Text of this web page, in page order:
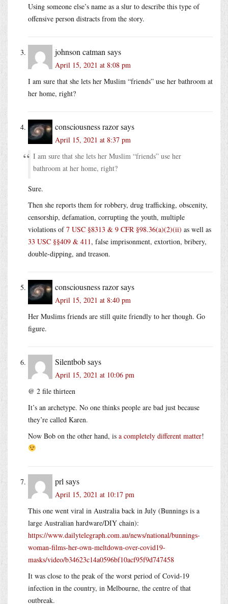
Using someone else’s name as a slur to describe this type of
offensive person distracts from the story.
johnson catman says
April 15, 2021 at 8:08 pm
I am sure that she lets her Muslim “friends” use her bathroom at
her home, right?
consciousness razorsays
April 15, 2021 at 8:37 pm
I am sure that she lets her Muslim “friends” use her
bathroom at her home, right?
Sure.
Then she reports them for robbery, drug trafficking, obscenity,
censorship, defamation, corrupting the youth, multiple
violations of7 USC §8313 & 9 CFR §98.36(a)(2)(ii) as well as
33 USC §§409 & 411, false imprisonment, extortion, bribery,
double-dipping, and treason.
consciousness razorsays
April 15, 2021 at 8:40 pm
Her Muslims friends are still quite friendly to her though. Go
figure.
Silentbobsays
April 15, 2021 at 10:06 pm
@ 2 file thirteen
It’s an archetype. No one thinks people are bad just because
they’re called Karen.
Now Bob on the other hand, is a completely different matter!
prl says
April 15, 2021 at 10:17 pm
This one went viral in Australia back in July (Bunnings is a
large Australian hardware/DIY chain):
https://www.dailytelegraph.com.au/news/national/bunnings-
woman-films-her-own-meltdown-over-covid19-
masks/video/b34623c14a0596bf10acf95f9d747458
It was close to the peak of the worst period of Covid-19
infection in the country, in Melbourne, the centre of that
outbreak.